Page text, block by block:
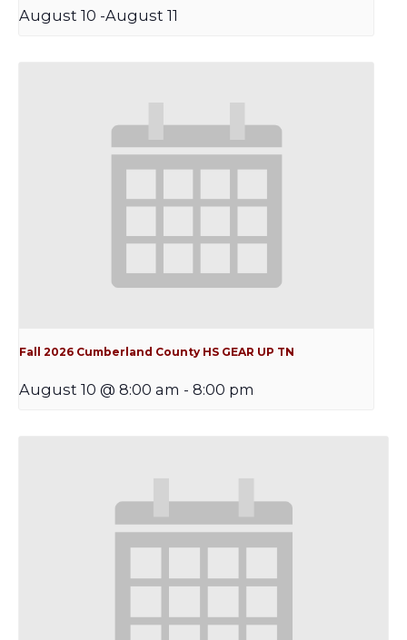
August 10 -August 11
Fall 2026 Cumberland County HS GEAR UP TN
August 10 @ 8:00 am - 8:00 pm